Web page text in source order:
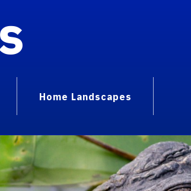
Home Landscapes